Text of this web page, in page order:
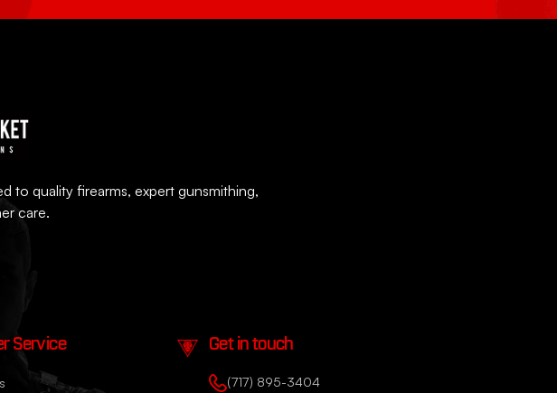
to quality firearms, expert gunsmithing,
care.
Service Get in touch
(717) 895-3404